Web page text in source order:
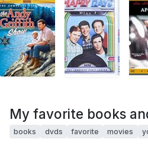
My favorite books
books dvds favorite movies